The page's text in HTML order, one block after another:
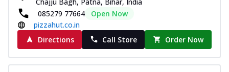
085279 77664
Open Now
pizzahut.co.in
Directions
Call Store Order Now